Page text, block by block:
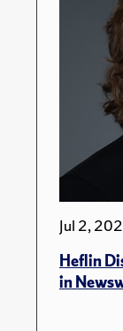
Jul 2,
Heflin
in